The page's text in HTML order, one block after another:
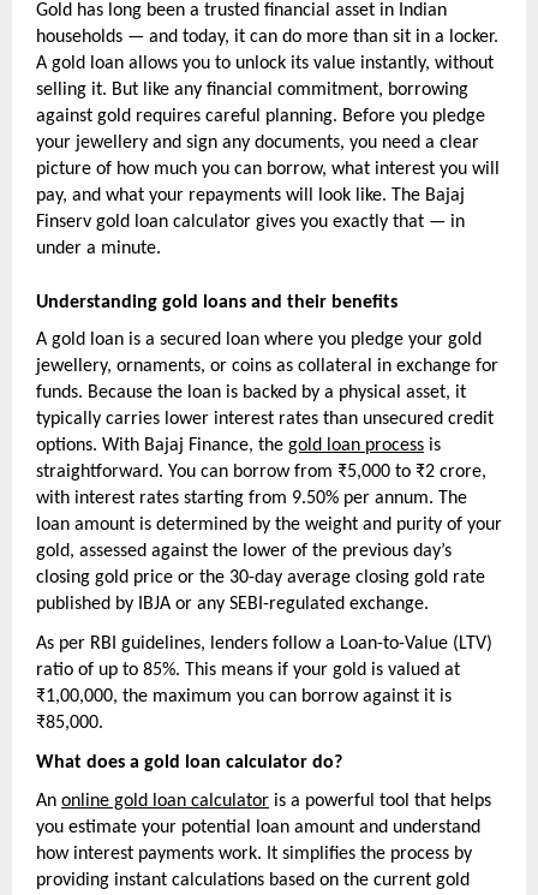
Gold has long been a trusted financial asset in Indian
households — and today, it can do more than sit in a locker.
A gold loan allows you to unlock its value instantly, without
selling it. But like any financial commitment, borrowing
against gold requires careful planning. Before you pledge
your jewellery and sign any documents, you need a clear
picture of how much you can borrow, what interest you will
pay, and what your repayments will look like. The Bajaj
Finserv gold loan calculator gives you exactly that — in
under a minute.
Understanding gold loans and their benefits
A gold loan is a secured loan where you pledge your gold
jewellery, ornaments, or coins as collateral in exchange for
funds. Because the loan is backed by a physical asset, it
typically carries lower interest rates than unsecured credit
options. With Bajaj Finance, the gold loan process is
straightforward. You can borrow from ₹5,000 to ₹2 crore,
with interest rates starting from 9.50% per annum. The
loan amount is determined by the weight and purity of your
gold, assessed against the lower of the previous day’s
closing gold price or the 30-day average closing gold rate
published by IBJA or any SEBI-regulated exchange.
As per RBI guidelines, lenders follow a Loan-to-Value (LTV)
ratio of up to 85%. This means if your gold is valued at
₹1,00,000, the maximum you can borrow against it is
₹85,000.
What does a gold loan calculator do?
An online gold loan calculator is a powerful tool that helps
you estimate your potential loan amount and understand
how interest payments work. It simplifies the process by
providing instant calculations based on the current gold